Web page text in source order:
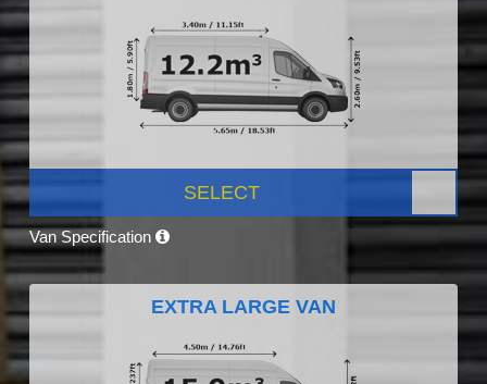
SELECT
Van Specification
EXTRA LARGE VAN